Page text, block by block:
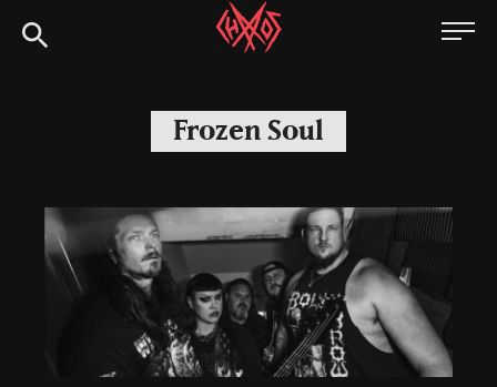
to
Chaoszine
Hardcore,
Indie,
Frozen Soul